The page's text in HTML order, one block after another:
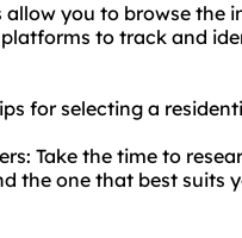
you to browse the
to track and
for selecting a
Take the time to
the one that best suits